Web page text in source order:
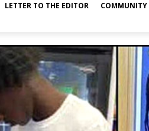
LETTER TO THE EDITOR COMMUNITY